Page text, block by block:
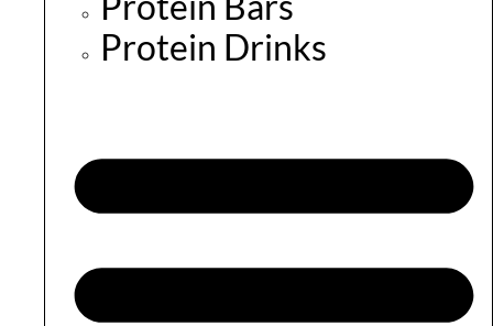
Protein Drinks